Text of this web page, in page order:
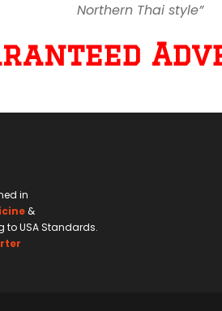
Northern Thai style”
in
&
to USA Standards.